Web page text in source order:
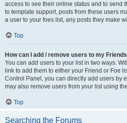
access to see their online status and to send
to template support, posts from these users
a user to your foes list, any posts they make
Top
How can I add / remove users to my
You can add users to your list in two ways.
link to add them to either your Friend or Foe
Control Panel, you can directly add users by
may also remove users from your list using
Top
Searching the Forums